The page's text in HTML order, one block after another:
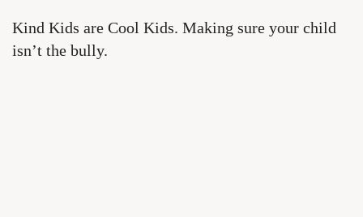
Kind Kids are Cool Kids. Making sure your child
isn’t the bully.